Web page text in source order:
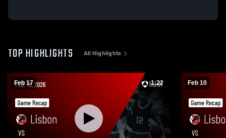
TOP HIGHLIGHTS All Highlights
Feb 17 1:22 Feb 10